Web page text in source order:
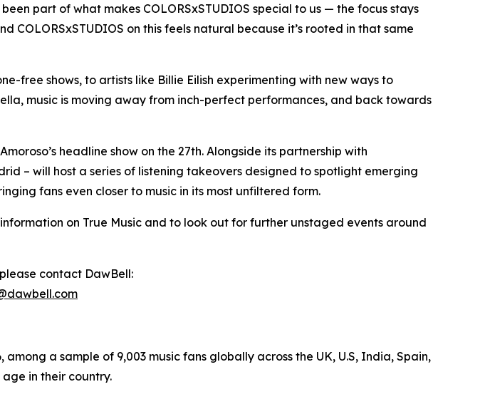
part of what makes COLORSxSTUDIOS special to us — the focus stays
COLORSxSTUDIOS on this feels natural because it’s rooted in that same
free shows, to artists like Billie Eilish experimenting with new ways to
music is moving away from inch-perfect performances, and back towards
headline show on the 27th. Alongside its partnership with
– will host a series of listening takeovers designed to spotlight emerging
fans even closer to music in its most unfiltered form.
information on True Music and to look out for further unstaged events around
contact DawBell:
a sample of 9,003 music fans globally across the UK, U.S, India, Spain,
in their country.